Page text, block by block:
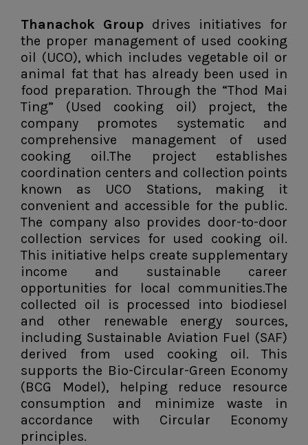
Thanachok Group drives initiatives for
the proper management of used cooking
oil (UCO), which includes vegetable oil or
animal fat that has already been used in
food preparation. Through the “Thod Mai
Ting” (Used cooking oil) project, the
company promotes systematic and
comprehensive management of used
cooking oil.The project establishes
coordination centers and collection points
known as UCO Stations, making it
convenient and accessible for the public.
The company also provides door-to-door
collection services for used cooking oil.
This initiative helps create supplementary
income and sustainable career
opportunities for local communities.The
collected oil is processed into biodiesel
and other renewable energy sources,
including Sustainable Aviation Fuel (SAF)
derived from used cooking oil. This
supports the Bio-Circular-Green Economy
(BCG Model), helping reduce resource
consumption and minimize waste in
accordance with Circular Economy
principles.